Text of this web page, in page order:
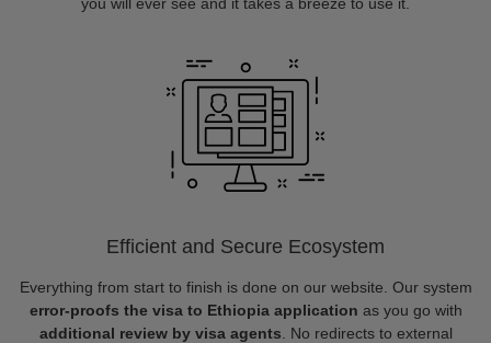
Efficient and Secure Ecosystem
Everything from start to finish is done on our website. Our system
error-proofs the visa to Ethiopia application as you go with
additional review by visa agents . No redirects to external